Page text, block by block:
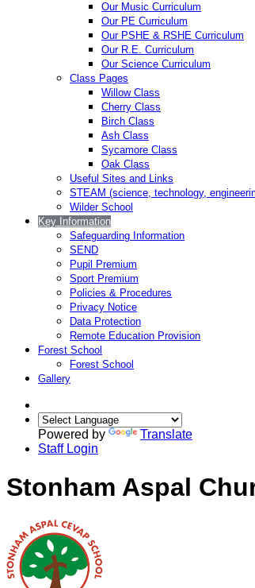
Our Music Curriculum
Our PE Curriculum
Our PSHE & RSHE Curriculum
Our R.E. Curriculum
Our Science Curriculum
Class Pages
Willow Class
Cherry Class
Birch Class
Ash Class
Sycamore Class
Oak Class
Useful Sites and Links
STEAM (science, technology,
Wilder School
Key Information
Safeguarding Information
SEND
Pupil Premium
Sport Premium
Policies & Procedures
Privacy Notice
Data Protection
Remote Education Provision
Forest School
Forest School
Gallery
Powered by
Translate
Staff Login
Stonham Aspal